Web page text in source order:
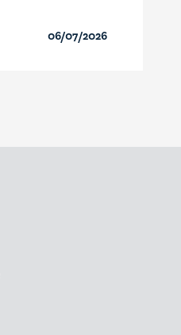
06/07/2026